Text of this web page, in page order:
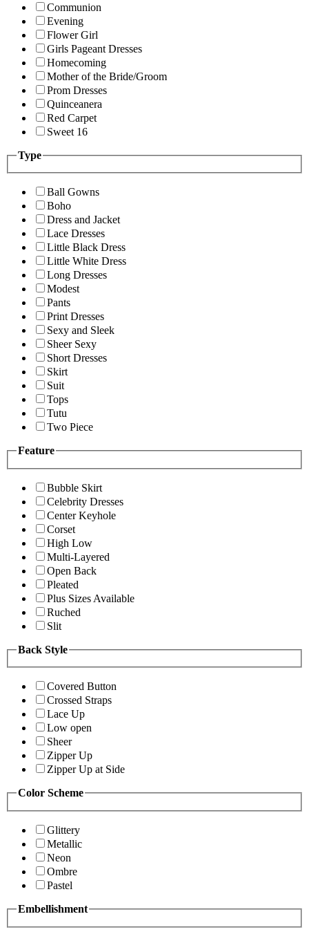
Communion
Evening
Flower Girl
Girls Pageant Dresses
Homecoming
Mother of the Bride/Groom
Prom Dresses
Quinceanera
Red Carpet
Sweet 16
Type
Ball Gowns
Boho
Dress and Jacket
Lace Dresses
Little Black Dress
Little White Dress
Long Dresses
Modest
Pants
Print Dresses
Sexy and Sleek
Sheer Sexy
Short Dresses
Skirt
Suit
Tops
Tutu
Two Piece
Feature
Bubble Skirt
Celebrity Dresses
Center Keyhole
Corset
High Low
Multi-Layered
Open Back
Pleated
Plus Sizes Available
Ruched
Slit
Back Style
Covered Button
Crossed Straps
Lace Up
Low open
Sheer
Zipper Up
Zipper Up at Side
Color Scheme
Glittery
Metallic
Neon
Ombre
Pastel
Embellishment